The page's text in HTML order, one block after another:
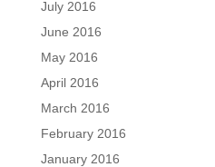
July 2016
June 2016
May 2016
April 2016
March 2016
February 2016
January 2016